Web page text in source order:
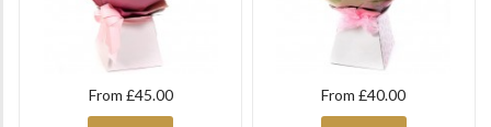
From £45.00 From £40.00